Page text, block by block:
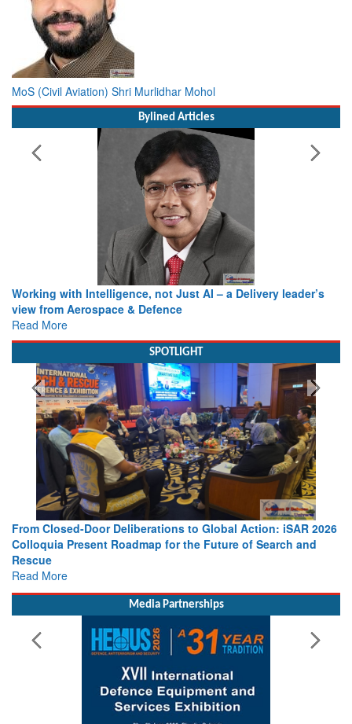
MoS (Civil Aviation) Shri Murlidhar Mohol
Bylined Articles
Working with Intelligence, not Just AI – a Delivery leader’s
view from Aerospace & Defence
Read More
SPOTLIGHT
From Closed-Door Deliberations to Global Action: iSAR 2026
Colloquia Present Roadmap for the Future of Search and
Rescue
Read More